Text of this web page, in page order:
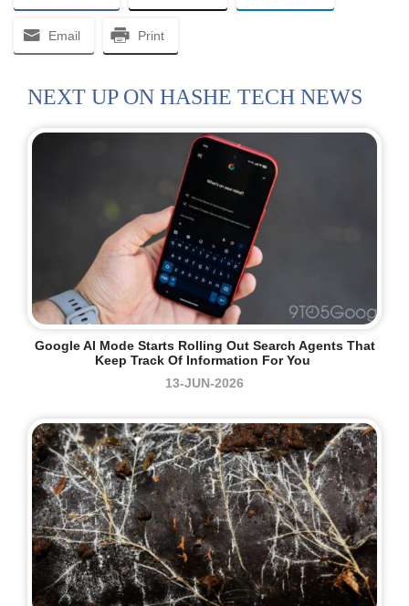
Email Print
NEXT UP ON HASHE TECH NEWS
Google AI Mode Starts Rolling Out Search Agents That
Keep Track Of Information For You
13-JUN-2026